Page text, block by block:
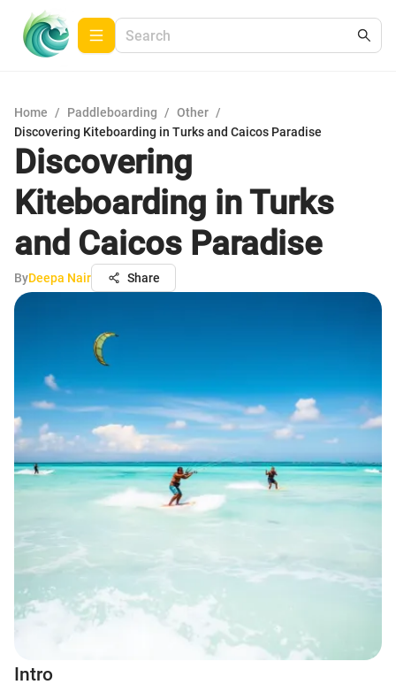
Home / Paddleboarding / Other /
Discovering Kiteboarding in Turks and Caicos Paradise
Discovering
Kiteboarding in Turks
and Caicos Paradise
ByDeepa Nair Share
Intro